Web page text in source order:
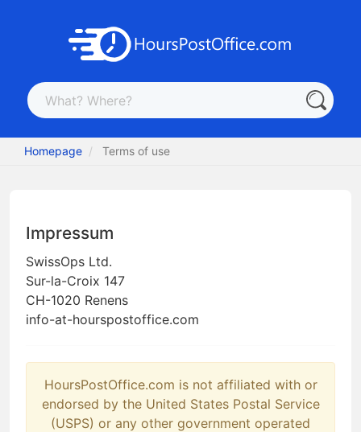
Homepage Terms of use
Impressum
SwissOps Ltd.
Sur-la-Croix 147
CH-1020 Renens
info-at-hourspostoffice.com
HoursPostOffice.com is not affiliated with or
endorsed by the United States Postal Service
(USPS) or any other government operated